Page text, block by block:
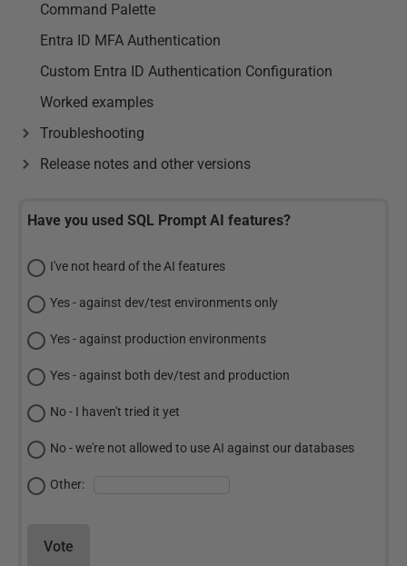
Command Palette
Entra ID MFA Authentication
Custom Entra ID Authentication Configuration
Worked examples
Troubleshooting
Release notes and other versions
Have you used SQL Prompt AI features?
I've not heard of the AI features
Yes - against dev/test environments only
Yes - against production environments
Yes - against both dev/test and production
No - I haven't tried it yet
No - we're not allowed to use AI against our databases
Other:
Vote